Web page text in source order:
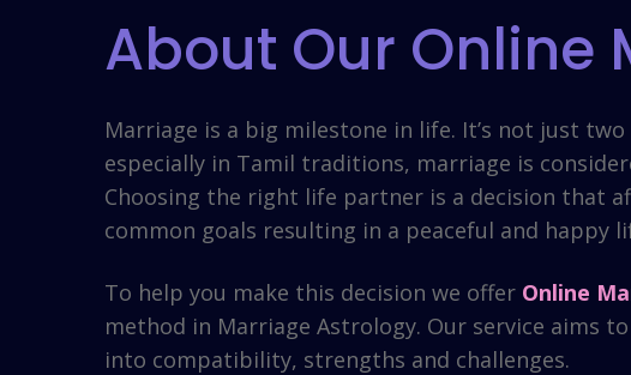
About Our
Marriage is a big milestone in life. It’s not just
especially in Tamil traditions, marriage is
Choosing the right life partner is a decision that
common goals resulting in a peaceful and happy
To help you make this decision we offer Online
method in Marriage Astrology. Our service aims
into compatibility, strengths and challenges.